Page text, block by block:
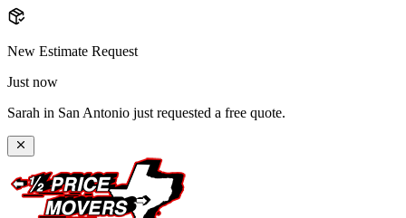
New Estimate Request
Just now
Sarah in San Antonio just requested a free quote.